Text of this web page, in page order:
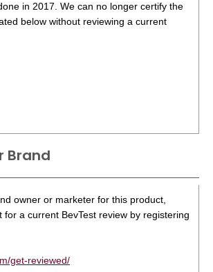
in 2017. We can no longer certify the
below without reviewing a current
Brand
owner or marketer for this product,
for a current BevTest review by registering
get-reviewed/